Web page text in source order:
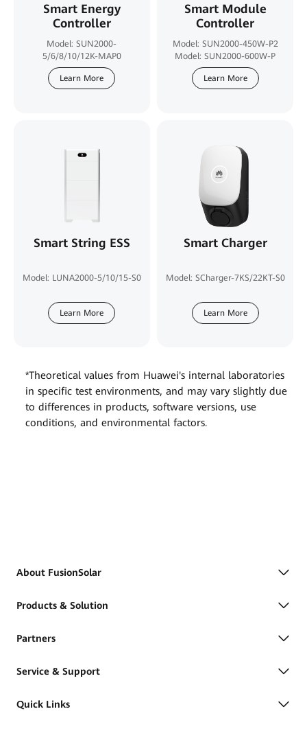
Smart Energy
Controller
Model: SUN2000-
5/6/8/10/12K-MAP0
Learn More
Smart Module
Controller
Model: SUN2000-450W-P2
Model: SUN2000-600W-P
Learn More
Smart String ESS
Model: LUNA2000-5/10/15-S0
Learn More
Smart Charger
Model: SCharger-7KS/22KT-S0
Learn More
*Theoretical values from Huawei's internal laboratories
in specific test environments, and may vary slightly due
to differences in products, software versions, use
conditions, and environmental factors.
About FusionSolar
Products & Solution
Partners
Service & Support
Quick Links